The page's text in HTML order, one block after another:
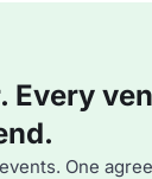
Every
One